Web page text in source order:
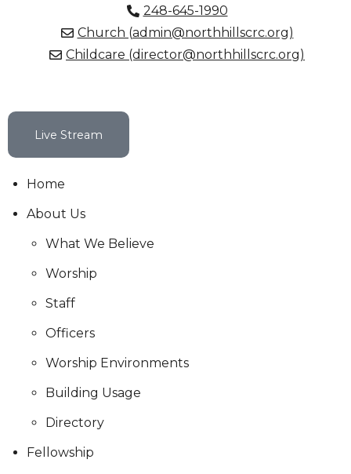
248-645-1990
Church (admin@northhillscrc.org)
Childcare (director@northhillscrc.org)
Live Stream
Home
About Us
What We Believe
Worship
Staff
Officers
Worship Environments
Building Usage
Directory
Fellowship